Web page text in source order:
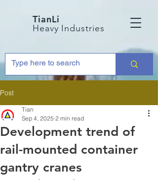
TianLi
Heavy Industries
Post
Development trend of
rail-mounted container
gantry cranes
Tian
Sep 4, 2025 2 min read